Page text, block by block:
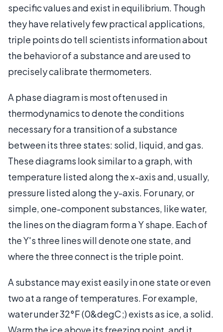
specific values and exist in equilibrium. Though
they have relatively few practical applications,
triple points do tell scientists information about
the behavior of a substance and are used to
precisely calibrate thermometers.
A phase diagram is most often used in
thermodynamics to denote the conditions
necessary for a transition of a substance
between its three states: solid, liquid, and gas.
These diagrams look similar to a graph, with
temperature listed along the x-axis and, usually,
pressure listed along the y-axis. For unary, or
simple, one-component substances, like water,
the lines on the diagram form a Y shape. Each of
the Y's three lines will denote one state, and
where the three connect is the triple point.
A substance may exist easily in one state or even
two at a range of temperatures. For example,
water under 32°F (0&degC;) exists as ice, a solid.
Warm the ice above its freezing point, and it